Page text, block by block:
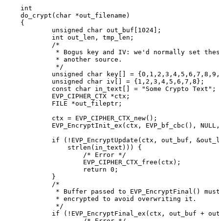
int
do_crypt(char *out_filename)
{